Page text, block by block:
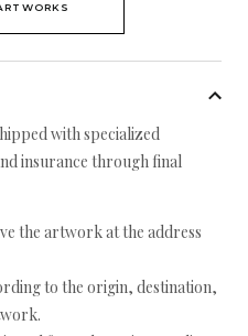
with specialized
insurance through final
the artwork at the address
to the origin, destination,